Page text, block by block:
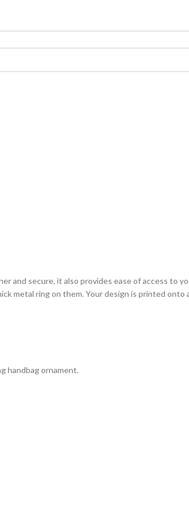
and secure, it also provides ease of access to
metal ring on them. Your design is printed
handbag ornament.